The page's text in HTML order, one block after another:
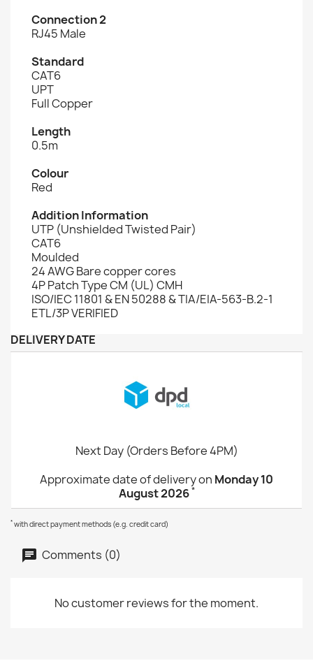
Connection 2
RJ45 Male
Standard
CAT6
UPT
Full Copper
Length
0.5m
Colour
Red
Addition Information
UTP (Unshielded Twisted Pair)
CAT6
Moulded
24 AWG Bare copper cores
4P Patch Type CM (UL) CMH
ISO/IEC 11801 & EN 50288 & TIA/EIA-563-B.2-1
ETL/3P VERIFIED
DELIVERY DATE
Next Day (Orders Before 4PM)
Approximate date of delivery on Monday 10
August 2026*
* with direct payment methods (e.g. credit card)
Comments (0)
No customer reviews for the moment.